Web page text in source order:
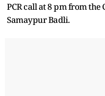
PCR call at 8 pm from
Samaypur Badli.